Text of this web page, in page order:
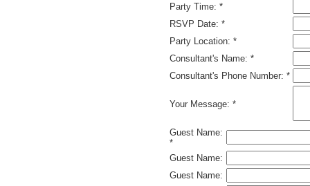
Party Time: *
RSVP Date: *
Party Location: *
Consultant's Name: *
Consultant's Phone Number: *
Your Message: *
Guest Name:
*
Guest Name:
Guest Name: